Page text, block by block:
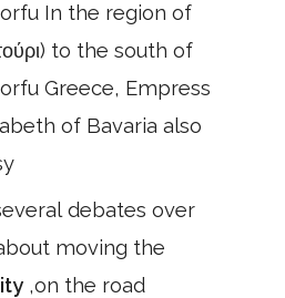
In the region of
to the south of
Greece, Empress
of Bavaria also
debates over
moving the
,on the road